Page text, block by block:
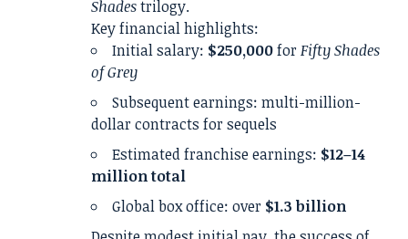
Shadestrilogy.
Key financial highlights:
Initial salary: $250,000forFifty Shades
of Grey
Subsequent earnings: multi-million-
dollar contracts for sequels
Estimated franchise earnings: $12–14
million total
Global box office: over $1.3 billion